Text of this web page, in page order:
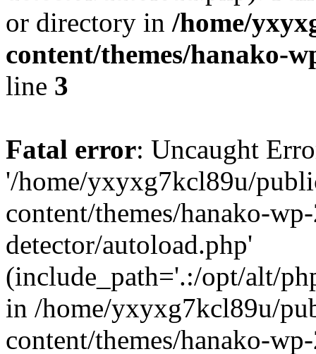
or directory in /home/
content/themes/hanako-
line 3
Fatal error: Uncaught
'/home/yxyxg7kcl89u/
content/themes/hanako-
detector/autoload.php'
(include_path='.:/opt/alt/
in /home/yxyxg7kcl89u/
content/themes/hanako-